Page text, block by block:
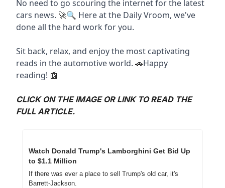
No need to go scouring the internet for the latest
cars news. 🚀🔍 Here at the Daily Vroom, we've
done all the hard work for you.
Sit back, relax, and enjoy the most captivating
reads in the automotive world. 🚗Happy
reading! 📰
CLICK ON THE IMAGE OR LINK TO READ THE
FULL ARTICLE.
Watch Donald Trump's Lamborghini Get Bid Up
to $1.1 Million
If there was ever a place to sell Trump's old car, it's
Barrett-Jackson.